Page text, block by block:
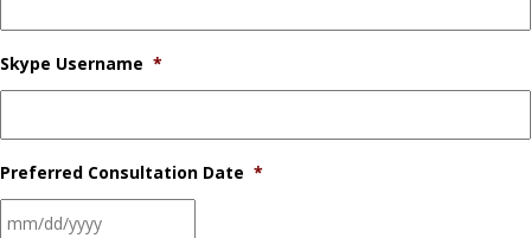
Skype Username *
Preferred Consultation Date *